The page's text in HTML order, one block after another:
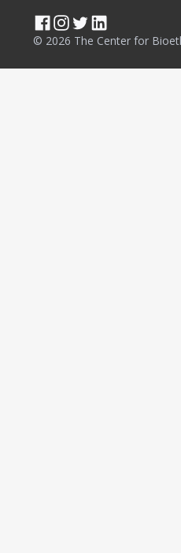
© 2026 The Center for